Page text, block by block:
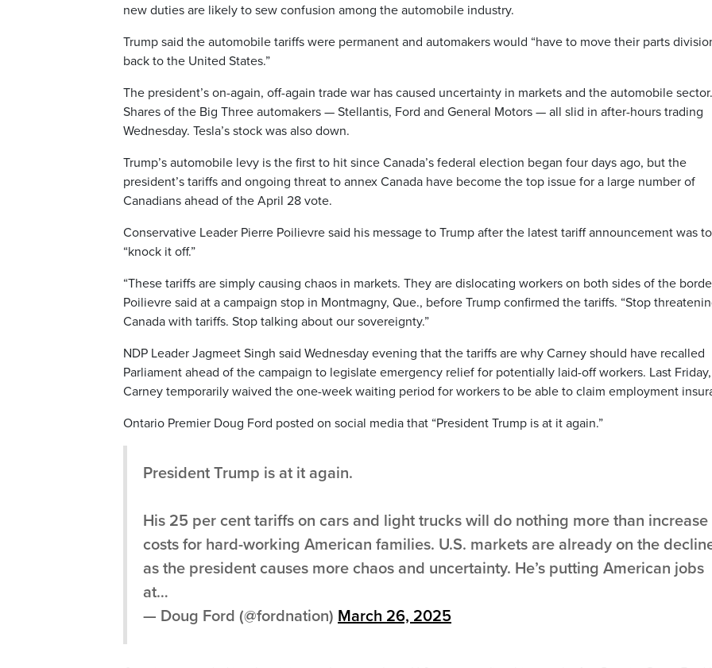
new duties are likely to sew confusion among the automobile industry.
Trump said the automobile tariffs were permanent and automakers would “have to move their parts
back to the United States.”
The president’s on-again, off-again trade war has caused uncertainty in markets and the automobile sector.
Shares of the Big Three automakers — Stellantis, Ford and General Motors — all slid in after-hours trading
Wednesday. Tesla’s stock was also down.
Trump’s automobile levy is the first to hit since Canada’s federal election began four days ago, but the
president’s tariffs and ongoing threat to annex Canada have become the top issue for a large number of
Canadians ahead of the April 28 vote.
Conservative Leader Pierre Poilievre said his message to Trump after the latest tariff announcement was to
“knock it off.”
“These tariffs are simply causing chaos in markets. They are dislocating workers on both sides of the
Poilievre said at a campaign stop in Montmagny, Que., before Trump confirmed the tariffs. “Stop
Canada with tariffs. Stop talking about our sovereignty.”
NDP Leader Jagmeet Singh said Wednesday evening that the tariffs are why Carney should have recalled
Parliament ahead of the campaign to legislate emergency relief for potentially laid-off workers. Last Friday,
Carney temporarily waived the one-week waiting period for workers to be able to claim employment
Ontario Premier Doug Ford posted on social media that “President Trump is at it again.”
President Trump is at it again.
His 25 per cent tariffs on cars and light trucks will do nothing more than increase
costs for hard-working American families. U.S. markets are already on the
as the president causes more chaos and uncertainty. He’s putting American jobs
at…
— Doug Ford (@fordnation) March 26, 2025